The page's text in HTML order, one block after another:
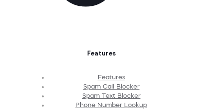
Features
Features
Spam Call Blocker
Spam Text Blocker
Phone Number Lookup